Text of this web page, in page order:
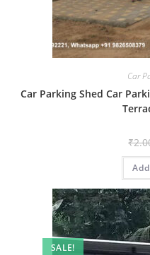
Car
Car Parking Shed Car
₹
SALE!